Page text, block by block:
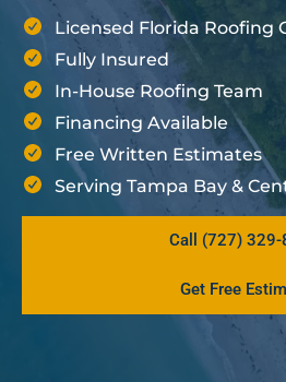
Licensed Florida Roofing
Fully Insured
In-House Roofing Team
Financing Available
Free Written Estimates
Serving Tampa Bay &
Call (727) 329-
Get Free